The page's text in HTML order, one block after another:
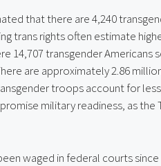
that there are 4,240
trans rights often estimate
14,707 transgender Americans
are approximately 2.86
troops account for
military readiness, as the
waged in federal courts since